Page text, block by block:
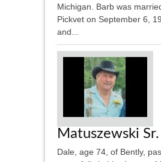
Michigan. Barb was
Pickvet on September 6,
and...
Matuszewski Sr.
Dale, age 74, of Bently,